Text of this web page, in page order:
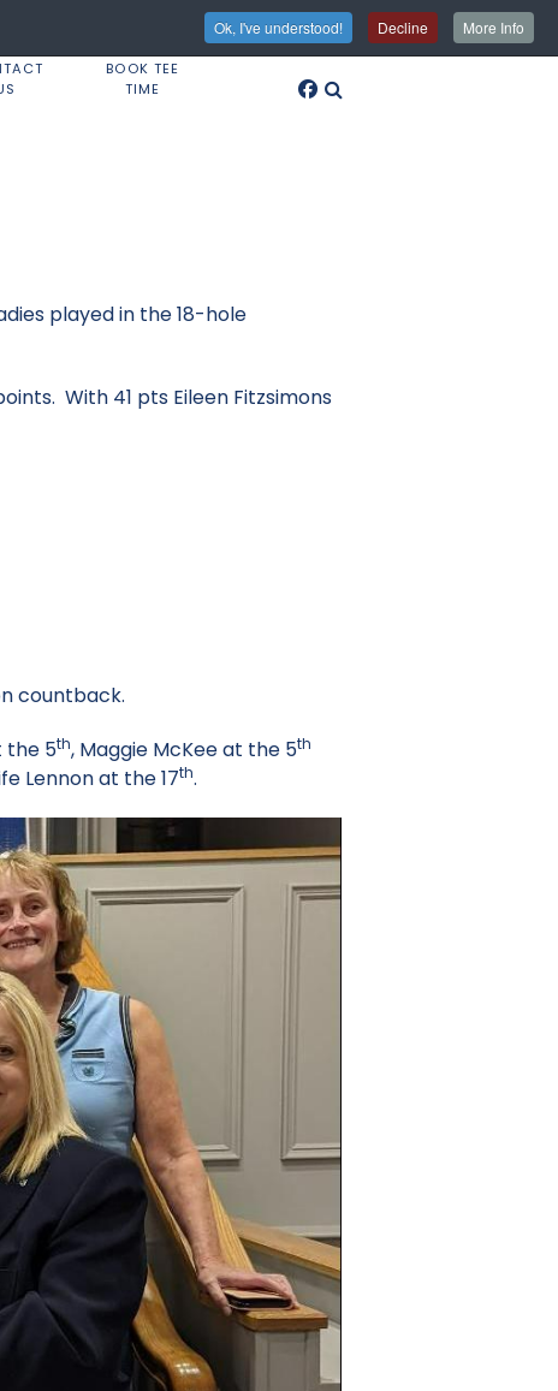
Ok, I've understood! Decline More Info
BOOK TEE
TIME
played in the 18-hole
With 41 pts Eileen Fitzsimons
countback.
the 5th, Maggie McKee at the 5th
Lennon at the 17th.